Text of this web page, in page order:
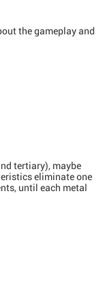
the gameplay and
tertiary), maybe
eliminate one
until each metal